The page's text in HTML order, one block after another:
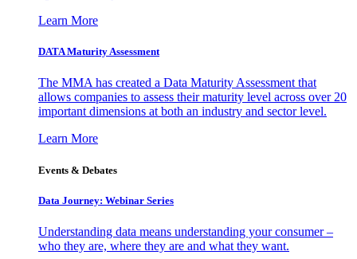
Learn More
DATA Maturity Assessment
The MMA has created a Data Maturity Assessment that
allows companies to assess their maturity level across over 20
important dimensions at both an industry and sector level.
Learn More
Events & Debates
Data Journey: Webinar Series
Understanding data means understanding your consumer –
who they are, where they are and what they want.